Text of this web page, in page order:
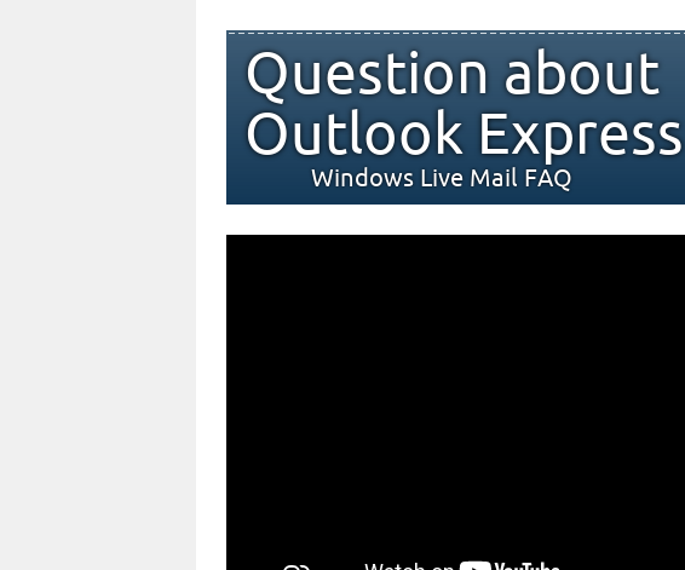
Question about
Outlook Express
Windows Live Mail FAQ